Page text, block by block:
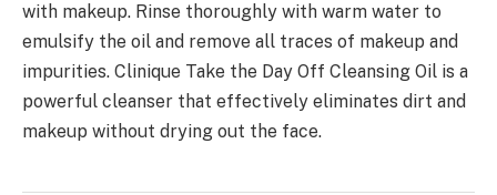
with makeup. Rinse thoroughly with warm water to
emulsify the oil and remove all traces of makeup and
impurities. Clinique Take the Day Off Cleansing Oil is a
powerful cleanser that effectively eliminates dirt and
makeup without drying out the face.